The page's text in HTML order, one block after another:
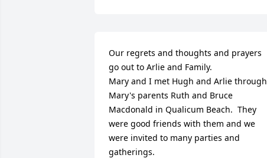
Our regrets and thoughts and prayers
go out to Arlie and Family.
Mary and I met Hugh and Arlie through
Mary's parents Ruth and Bruce
Macdonald in Qualicum Beach.  They
were good friends with them and we
were invited to many parties and
gatherings.